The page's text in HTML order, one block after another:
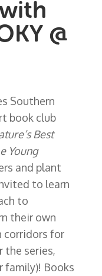
@
Southern
book club
Best
Young
and plant
to learn
to
their own
corridors for
series,
family)! Books